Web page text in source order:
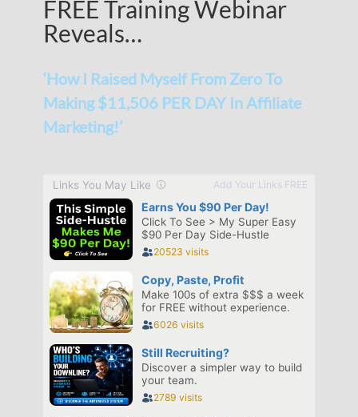
FREE Training Webinar
Reveals…
‘How I Raised Myself From Zero To
Making $11,506 PER DAY In Affiliate
Marketing!’